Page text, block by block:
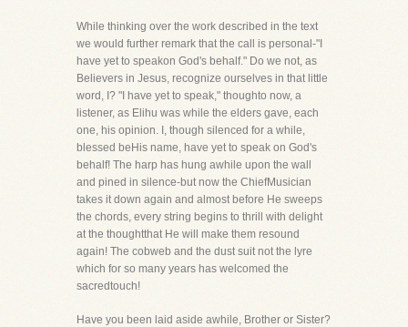
While thinking over the work described in the text
we would further remark that the call is personal-"I
have yet to speakon God's behalf." Do we not, as
Believers in Jesus, recognize ourselves in that little
word, I? "I have yet to speak," thoughto now, a
listener, as Elihu was while the elders gave, each
one, his opinion. I, though silenced for a while,
blessed beHis name, have yet to speak on God's
behalf! The harp has hung awhile upon the wall
and pined in silence-but now the ChiefMusician
takes it down again and almost before He sweeps
the chords, every string begins to thrill with delight
at the thoughtthat He will make them resound
again! The cobweb and the dust suit not the lyre
which for so many years has welcomed the
sacredtouch!
Have you been laid aside awhile, Brother or Sister?